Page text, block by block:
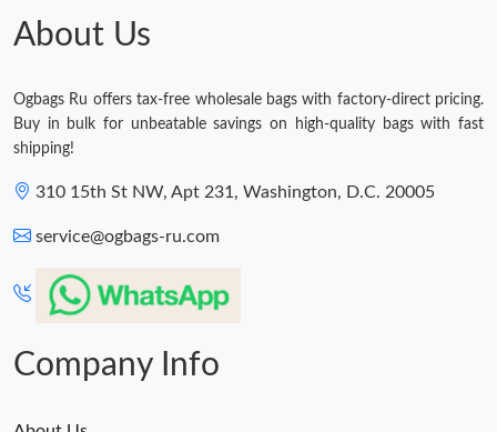
Just Sold: Ethan from Salt Lake City on Jun 10, 2026 at 6:32 PM.
Just Sold: Olivia from Boston on Jul 25, 2026 at 11:53 PM.
Just Sold: Vince from San Francisco on May 23, 2026 at 9:18
Just Sold: Bob from Chicago on Jun 18, 2026 at 10:44 PM.
Just Sold: Charlie from Mexico City on May 25, 2026 at 10:57
About Us
Ogbags Ru offers tax-free wholesale bags with factory-direct pricing.
Buy in bulk for unbeatable savings on high-quality bags with fast
shipping!
310 15th St NW, Apt 231, Washington, D.C. 20005
service@ogbags-ru.com
Company Info